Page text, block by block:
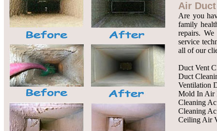
Air
Are you
family
repairs.
service
all of our
Duct Vent
Duct
Ventilation
Mold In Air
Cleaning
Cleaning
Ceiling Air